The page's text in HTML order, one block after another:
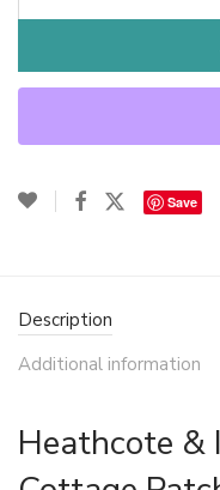
Save
Description
Additional information
Heathcote &